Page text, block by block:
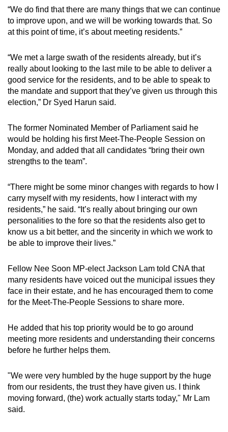
“We do find that there are many things that we can continue
to improve upon, and we will be working towards that. So
at this point of time, it’s about meeting residents.”
“We met a large swath of the residents already, but it’s
really about looking to the last mile to be able to deliver a
good service for the residents, and to be able to speak to
the mandate and support that they’ve given us through this
election,” Dr Syed Harun said.
The former Nominated Member of Parliament said he
would be holding his first Meet-The-People Session on
Monday, and added that all candidates “bring their own
strengths to the team”.
“There might be some minor changes with regards to how I
carry myself with my residents, how I interact with my
residents,” he said. “It’s really about bringing our own
personalities to the fore so that the residents also get to
know us a bit better, and the sincerity in which we work to
be able to improve their lives.”
Fellow Nee Soon MP-elect Jackson Lam told CNA that
many residents have voiced out the municipal issues they
face in their estate, and he has encouraged them to come
for the Meet-The-People Sessions to share more.
He added that his top priority would be to go around
meeting more residents and understanding their concerns
before he further helps them.
"We were very humbled by the huge support by the huge
from our residents, the trust they have given us. I think
moving forward, (the) work actually starts today," Mr Lam
said.